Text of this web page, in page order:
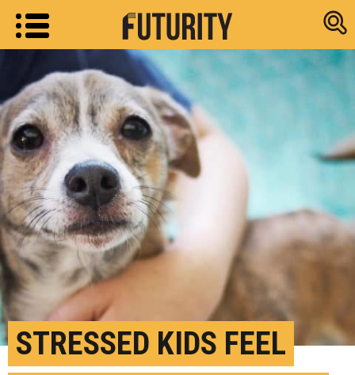
Research
STRESSED KIDS FEEL